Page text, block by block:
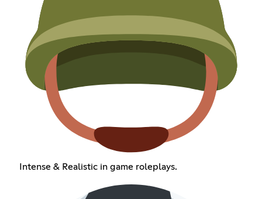
Intense & Realistic in game roleplays.